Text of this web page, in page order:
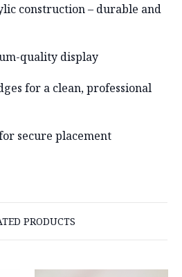
construction– durable and
quality display
for a clean, professional
secure placement
PRODUCTS